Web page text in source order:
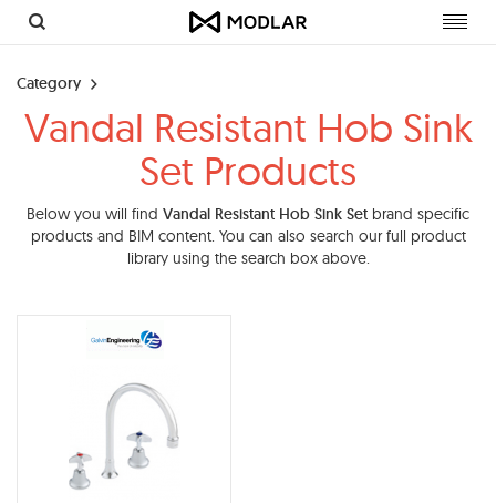
Category
Vandal Resistant Hob Sink
Set Products
Below you will find Vandal Resistant Hob Sink Set brand specific
products and BIM content. You can also search our full product
library using the search box above.